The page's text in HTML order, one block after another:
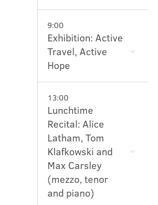
9:00
Exhibition: Active
Travel, Active
Hope
13:00
Lunchtime
Recital: Alice
Latham, Tom
Klafkowski and
Max Carsley
(mezzo, tenor
and piano)